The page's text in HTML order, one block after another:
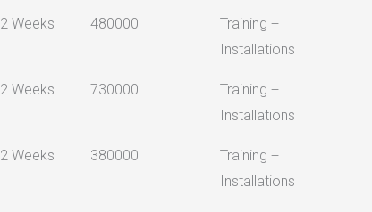
2 Weeks 480000
Training +
Installations
2 Weeks 730000
Training +
Installations
2 Weeks 380000
Training +
Installations